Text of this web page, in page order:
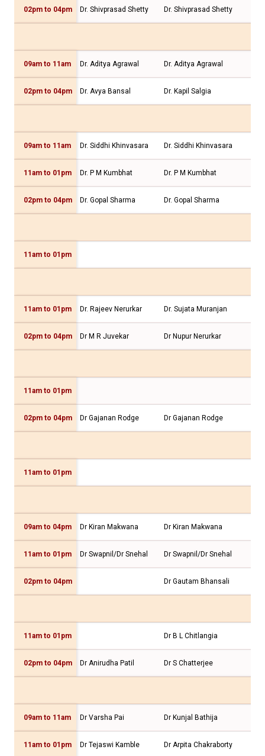
02pm to 04pm Dr. Shivprasad Shetty Dr. Shivprasad Shetty
09am to 11am Dr. Aditya Agrawal Dr. Aditya Agrawal
02pm to 04pm Dr. Avya Bansal Dr. Kapil Salgia
09am to 11am Dr. Siddhi Khinvasara Dr. Siddhi Khinvasara
11am to 01pm Dr. P M Kumbhat Dr. P M Kumbhat
02pm to 04pm Dr. Gopal Sharma Dr. Gopal Sharma
11am to 01pm
11am to 01pm Dr. Rajeev Nerurkar Dr. Sujata Muranjan
02pm to 04pm Dr M R Juvekar Dr Nupur Nerurkar
11am to 01pm
02pm to 04pm Dr Gajanan Rodge Dr Gajanan Rodge
11am to 01pm
09am to 04pm Dr Kiran Makwana Dr Kiran Makwana
11am to 01pm Dr Swapnil/Dr Snehal Dr Swapnil/Dr Snehal
02pm to 04pm Dr Gautam Bhansali
11am to 01pm Dr B L Chitlangia
02pm to 04pm Dr Anirudha Patil Dr S Chatterjee
09am to 11am Dr Varsha Pai Dr Kunjal Bathija
11am to 01pm Dr Tejaswi Kamble Dr Arpita Chakraborty